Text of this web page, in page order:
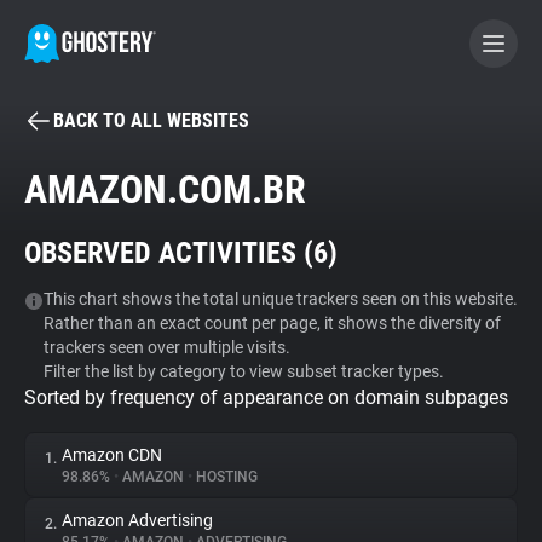
BECOME A CONTRIBUTOR
Tracker & Ad Blocker
WhoTracks.Me
Privacy Digest
BACK TO ALL WEBSITES
AMAZON.COM.BR
OBSERVED ACTIVITIES (6)
This chart shows the total unique trackers seen on this website.
Rather than an exact count per page, it shows the diversity of
trackers seen over multiple visits.
Filter the list by category to view subset tracker types.
Sorted by frequency of appearance on domain subpages
1. Amazon CDN
98.86% • AMAZON • HOSTING
2. Amazon Advertising